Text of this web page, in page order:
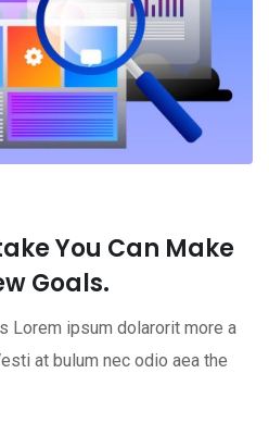
You Can Make
Goals.
Lorem ipsum dolarorit more a
at bulum nec odio aea the